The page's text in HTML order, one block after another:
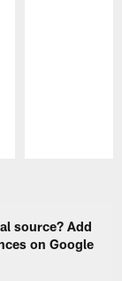
source? Add
on Google